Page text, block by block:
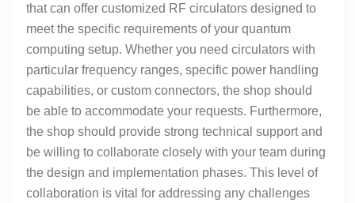
that can offer customized RF circulators designed to
meet the specific requirements of your quantum
computing setup. Whether you need circulators with
particular frequency ranges, specific power handling
capabilities, or custom connectors, the shop should
be able to accommodate your requests. Furthermore,
the shop should provide strong technical support and
be willing to collaborate closely with your team during
the design and implementation phases. This level of
collaboration is vital for addressing any challenges